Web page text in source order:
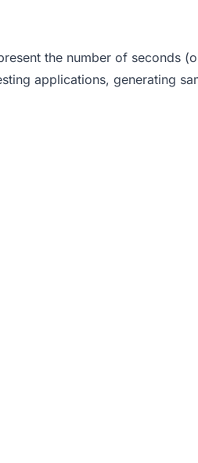
the number of seconds
applications, generating